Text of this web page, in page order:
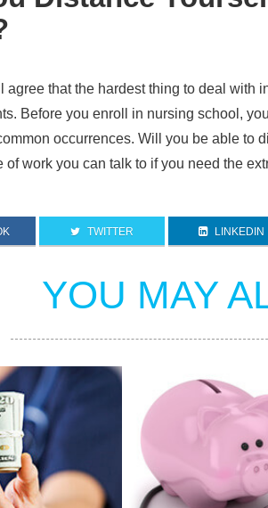
agree that the hardest thing to deal with
Before you enroll in nursing school,
occurrences. Will you be able to
of work you can talk to if you need the
TWITTER LINKEDIN
YOU MAY